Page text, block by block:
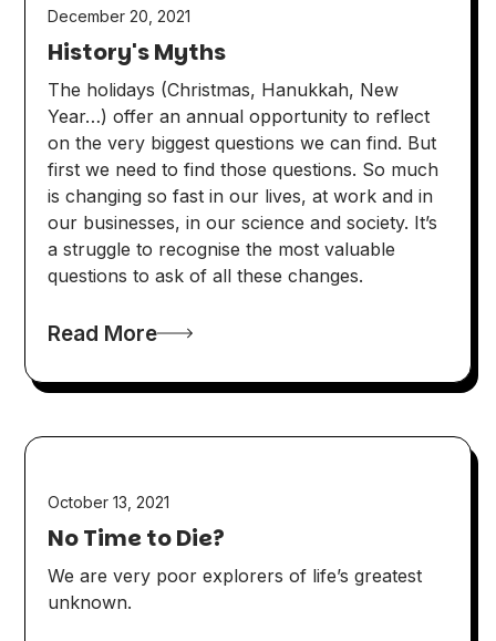
December 20, 2021
History's Myths
The holidays (Christmas, Hanukkah, New
Year…) offer an annual opportunity to reflect
on the very biggest questions we can find. But
first we need to find those questions. So much
is changing so fast in our lives, at work and in
our businesses, in our science and society. It’s
a struggle to recognise the most valuable
questions to ask of all these changes.
Read More
October 13, 2021
No Time to Die?
We are very poor explorers of life’s greatest
unknown.